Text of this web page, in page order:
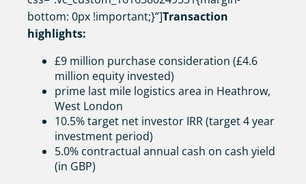
bottom: 0px !important;}”]Transaction
highlights:
£9 million purchase consideration (£4.6
million equity invested)
prime last mile logistics area in Heathrow,
West London
10.5% target net investor IRR (target 4 year
investment period)
5.0% contractual annual cash on cash yield
(in GBP)